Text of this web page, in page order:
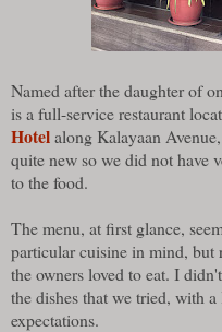
Named after the daughter of
is a full-service restaurant
Hotelalong Kalayaan
quite new so we did not have
to the food.
The menu, at first glance,
particular cuisine in mind, but
the owners loved to eat. I
the dishes that we tried, with
expectations.